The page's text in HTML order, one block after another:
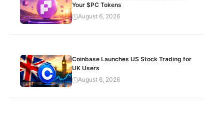
Your $PC Tokens
August 6, 2026
Coinbase Launches US Stock Trading for
UK Users
August 6, 2026